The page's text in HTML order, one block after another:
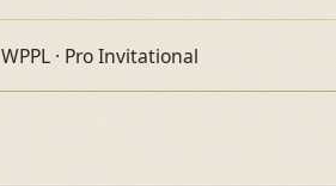
WPPL · Pro Invitational